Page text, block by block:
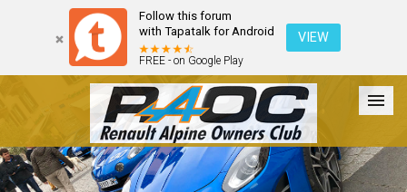
Follow this forum
with Tapatalk for Android
FREE - on Google Play
VIEW